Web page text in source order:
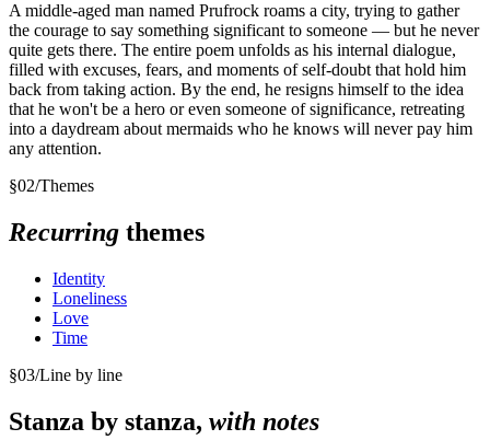
A middle-aged man named Prufrock roams a city, trying to gather
the courage to say something significant to someone — but he never
quite gets there. The entire poem unfolds as his internal dialogue,
filled with excuses, fears, and moments of self-doubt that hold him
back from taking action. By the end, he resigns himself to the idea
that he won't be a hero or even someone of significance, retreating
into a daydream about mermaids who he knows will never pay him
any attention.
§02/Themes
Recurring themes
Identity
Loneliness
Love
Time
§03/Line by line
Stanza by stanza, with notes